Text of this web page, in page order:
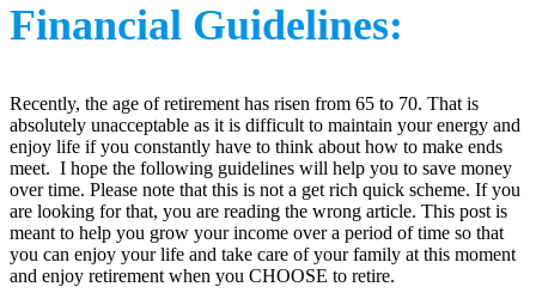
Financial Guidelines:
Recently, the age of retirement has risen from 65 to 70. That is
absolutely unacceptable as it is difficult to maintain your energy and
enjoy life if you constantly have to think about how to make ends
meet. I hope the following guidelines will help you to save money
over time. Please note that this is not a get rich quick scheme. If you
are looking for that, you are reading the wrong article. This post is
meant to help you grow your income over a period of time so that
you can enjoy your life and take care of your family at this moment
and enjoy retirement when you CHOOSE to retire.